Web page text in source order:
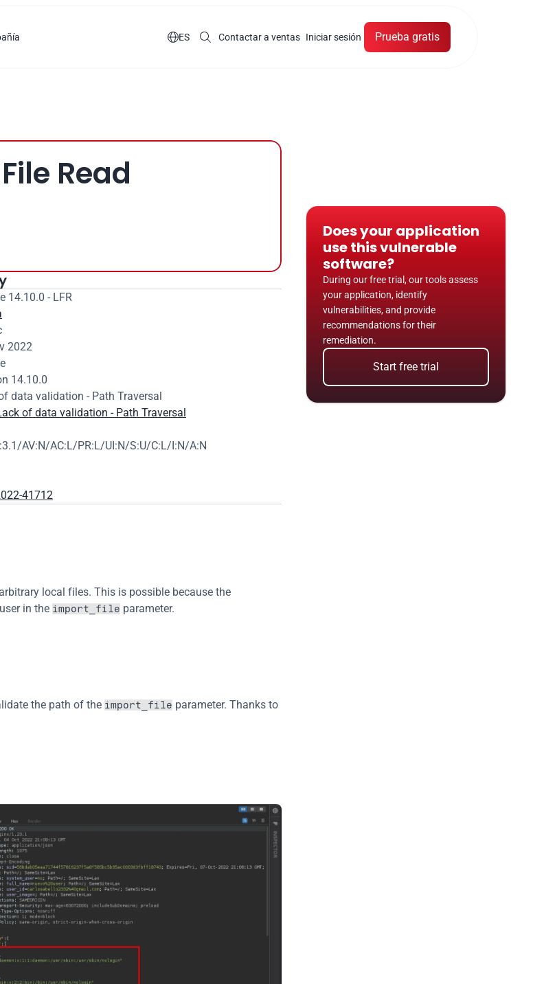
ES Contactar a ventas Iniciar sesión Prueba gratis
Read
14.10.0 - LFR
2022
14.10.0
data validation - Path Traversal
of data validation - Path Traversal
AV:N/AC:L/PR:L/UI:N/S:U/C:L/I:N/A:N
41712
local files. This is possible because the
in the import_file parameter.
the path of the import_file parameter. Thanks to
Does your application
use this vulnerable
software?
During our free trial, our tools assess
your application, identify
vulnerabilities, and provide
recommendations for their
remediation.
Start free trial